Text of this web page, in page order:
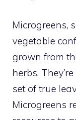
Microgreens,
vegetable
grown from
herbs.
set of true
Microgreens